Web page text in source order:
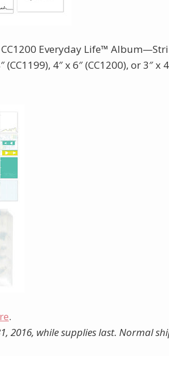
Everyday Life™
4″ x 6″ (CC1200), or 3″ x
.
2016, while supplies last. Normal